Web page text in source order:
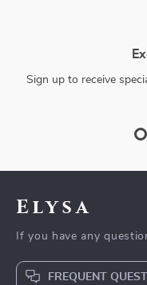
Sign up to receive
Elysa
If you have any
FREQUENT